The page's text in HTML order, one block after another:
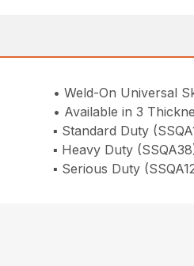
• Weld-On Universal
• Available in 3
▪ Standard Duty
▪ Heavy Duty
▪ Serious Duty